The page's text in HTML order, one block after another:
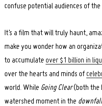
confuse potential audiences of the
It’s a film that will truly haunt,
make you wonder how an
to accumulate over $1 billion in
over the hearts and minds of
world. While Going Clear(both the
watershed moment in the downfall